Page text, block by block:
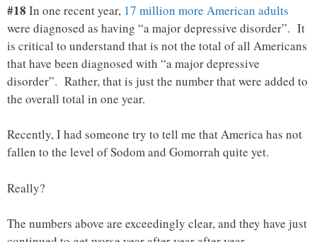
#18 In one recent year, 17 million more American adults
were diagnosed as having “a major depressive disorder”. It
is critical to understand that is not the total of all Americans
that have been diagnosed with “a major depressive
disorder”. Rather, that is just the number that were added to
the overall total in one year.
Recently, I had someone try to tell me that America has not
fallen to the level of Sodom and Gomorrah quite yet.
Really?
The numbers above are exceedingly clear, and they have just